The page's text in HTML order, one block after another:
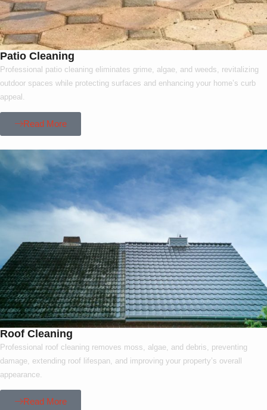
Patio Cleaning
Professional patio cleaning eliminates grime, algae, and weeds, revitalizing
outdoor spaces while protecting surfaces and enhancing your home’s curb
appeal.
Read More
Roof Cleaning
Professional roof cleaning removes moss, algae, and debris, preventing
damage, extending roof lifespan, and improving your property’s overall
appearance.
Read More